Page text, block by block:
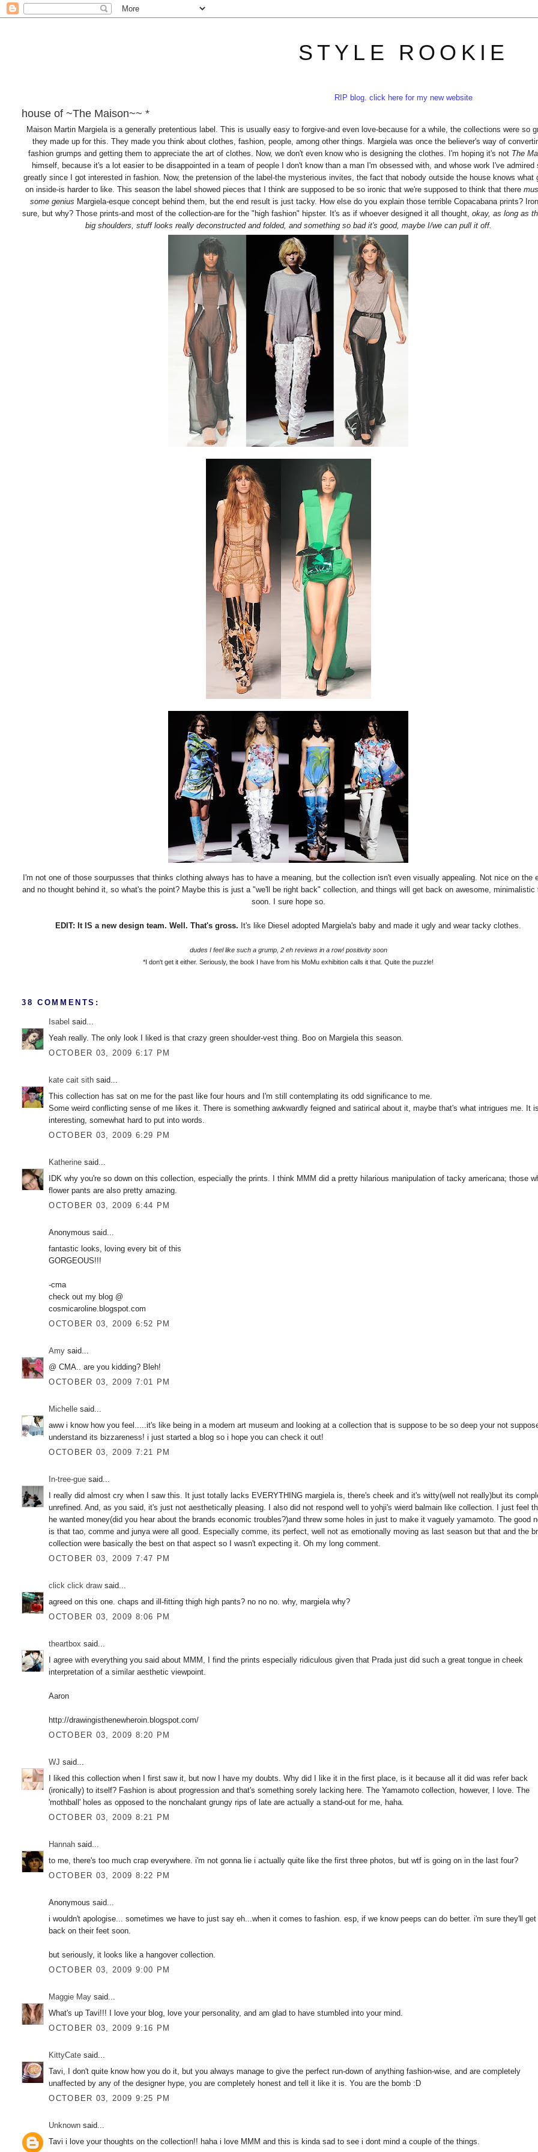
STYLE ROOKIE
RIP blog. click here for my new website
house of ~The Maison~~ *
Maison Martin Margiela is a generally pretentious label. This is usually easy to forgive-and even love-because for a while, the collections were so
they made up for this. They made you think about clothes, fashion, people, among other things. Margiela was once the believer's way of
fashion grumps and getting them to appreciate the art of clothes. Now, we don't even know who is designing the clothes. I'm hoping it's not The
himself, because it's a lot easier to be disappointed in a team of people I don't know than a man I'm obsessed with, and whose work I've admired
greatly since I got interested in fashion. Now, the pretension of the label-the mysterious invites, the fact that nobody outside the house knows what
on inside-is harder to like. This season the label showed pieces that I think are supposed to be so ironic that we're supposed to think that there
some genius Margiela-esque concept behind them, but the end result is just tacky. How else do you explain those terrible Copacabana prints?
sure, but why? Those prints-and most of the collection-are for the "high fashion" hipster. It's as if whoever designed it all thought, okay, as long as
big shoulders, stuff looks really deconstructed and folded, and something so bad it's good, maybe I/we can pull it off.
I'm not one of those sourpusses that thinks clothing always has to have a meaning, but the collection isn't even visually appealing. Not nice on the
and no thought behind it, so what's the point? Maybe this is just a "we'll be right back" collection, and things will get back on awesome, minimalistic
soon. I sure hope so.
EDIT: It IS a new design team. Well. That's gross. It's like Diesel adopted Margiela's baby and made it ugly and wear tacky clothes.
dudes I feel like such a grump, 2 eh reviews in a row! positivity soon
*I don't get it either. Seriously, the book I have from his MoMu exhibition calls it that. Quite the puzzle!
38 COMMENTS:
Isabel said...
Yeah really. The only look I liked is that crazy green shoulder-vest thing. Boo on Margiela this season.
OCTOBER 03, 2009 6:17 PM
kate cait sith said...
This collection has sat on me for the past like four hours and I'm still contemplating its odd significance to me.
Some weird conflicting sense of me likes it. There is something awkwardly feigned and satirical about it, maybe that's what intrigues me. It
interesting, somewhat hard to put into words.
OCTOBER 03, 2009 6:29 PM
Katherine said...
IDK why you're so down on this collection, especially the prints. I think MMM did a pretty hilarious manipulation of tacky americana; those
flower pants are also pretty amazing.
OCTOBER 03, 2009 6:44 PM
Anonymous said...
fantastic looks, loving every bit of this
GORGEOUS!!!
-cma
check out my blog @
cosmicaroline.blogspot.com
OCTOBER 03, 2009 6:52 PM
Amy said...
@ CMA.. are you kidding? Bleh!
OCTOBER 03, 2009 7:01 PM
Michelle said...
aww i know how you feel.....it's like being in a modern art museum and looking at a collection that is suppose to be so deep your not
understand its bizzareness! i just started a blog so i hope you can check it out!
OCTOBER 03, 2009 7:21 PM
In-tree-gue said...
I really did almost cry when I saw this. It just totally lacks EVERYTHING margiela is, there's cheek and it's witty(well not really)but its
unrefined. And, as you said, it's just not aesthetically pleasing. I also did not respond well to yohji's wierd balmain like collection. I just feel
he wanted money(did you hear about the brands economic troubles?)and threw some holes in just to make it vaguely yamamoto. The good
is that tao, comme and junya were all good. Especially comme, its perfect, well not as emotionally moving as last season but that and the
collection were basically the best on that aspect so I wasn't expecting it. Oh my long comment.
OCTOBER 03, 2009 7:47 PM
click click drawsaid...
agreed on this one. chaps and ill-fitting thigh high pants? no no no. why, margiela why?
OCTOBER 03, 2009 8:06 PM
theartbox said...
I agree with everything you said about MMM, I find the prints especially ridiculous given that Prada just did such a great tongue in cheek
interpretation of a similar aesthetic viewpoint.
Aaron
http://drawingisthenewheroin.blogspot.com/
OCTOBER 03, 2009 8:20 PM
WJ said...
I liked this collection when I first saw it, but now I have my doubts. Why did I like it in the first place, is it because all it did was refer back
(ironically) to itself? Fashion is about progression and that's something sorely lacking here. The Yamamoto collection, however, I love. The
'mothball' holes as opposed to the nonchalant grungy rips of late are actually a stand-out for me, haha.
OCTOBER 03, 2009 8:21 PM
Hannah said...
to me, there's too much crap everywhere. i'm not gonna lie i actually quite like the first three photos, but wtf is going on in the last four?
OCTOBER 03, 2009 8:22 PM
Anonymous said...
i wouldn't apologise... sometimes we have to just say eh...when it comes to fashion. esp, if we know peeps can do better. i'm sure they'll get
back on their feet soon.
but seriously, it looks like a hangover collection.
OCTOBER 03, 2009 9:00 PM
Maggie May said...
What's up Tavi!!! I love your blog, love your personality, and am glad to have stumbled into your mind.
OCTOBER 03, 2009 9:16 PM
KittyCate said...
Tavi, I don't quite know how you do it, but you always manage to give the perfect run-down of anything fashion-wise, and are completely
unaffected by any of the designer hype, you are completely honest and tell it like it is. You are the bomb :D
OCTOBER 03, 2009 9:25 PM
Unknown said...
Tavi i love your thoughts on the collection!! haha i love MMM and this is kinda sad to see i dont mind a couple of the things.